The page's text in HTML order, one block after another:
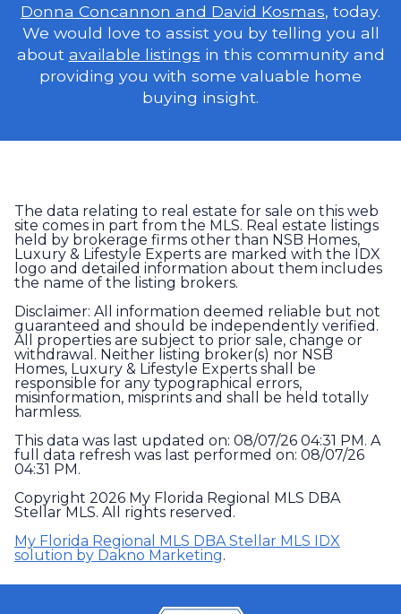
Donna Concannon and David Kosmas, today.
We would love to assist you by telling you all
about available listings in this community and
providing you with some valuable home
buying insight.
The data relating to real estate for sale on this web
site comes in part from the MLS. Real estate listings
held by brokerage firms other than NSB Homes,
Luxury & Lifestyle Experts are marked with the IDX
logo and detailed information about them includes
the name of the listing brokers.
Disclaimer: All information deemed reliable but not
guaranteed and should be independently verified.
All properties are subject to prior sale, change or
withdrawal. Neither listing broker(s) nor NSB
Homes, Luxury & Lifestyle Experts shall be
responsible for any typographical errors,
misinformation, misprints and shall be held totally
harmless.
This data was last updated on: 08/07/26 04:31 PM. A
full data refresh was last performed on: 08/07/26
04:31 PM.
Copyright 2026 My Florida Regional MLS DBA
Stellar MLS. All rights reserved.
My Florida Regional MLS DBA Stellar MLS IDX
solution by Dakno Marketing.